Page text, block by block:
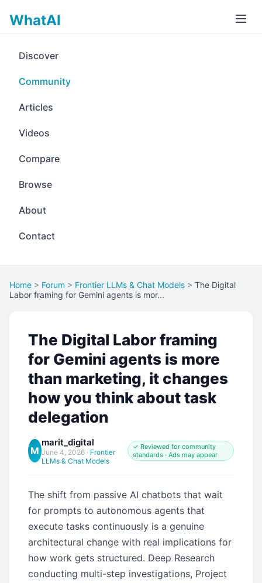
WhatAI
Discover
Community
Articles
Videos
Compare
Browse
About
Contact
Home > Forum > Frontier LLMs & Chat Models > The Digital
Labor framing for Gemini agents is mor...
The Digital Labor framing
for Gemini agents is more
than marketing, it changes
how you think about task
delegation
M
marit_digital
June 4, 2026· Frontier
LLMs & Chat Models
✓ Reviewed for community
standards · Ads may appear
The shift from passive AI chatbots that wait
for prompts to autonomous agents that
execute tasks continuously is a genuine
architectural change with real implications for
how work gets structured. Deep Research
conducting multi-step investigations, Project